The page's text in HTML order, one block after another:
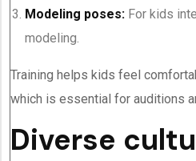
Modeling poses: For kids
modeling.
Training helps kids feel
which is essential for auditions
Diverse